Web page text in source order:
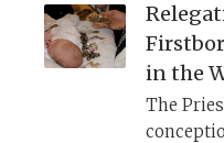
in the
The